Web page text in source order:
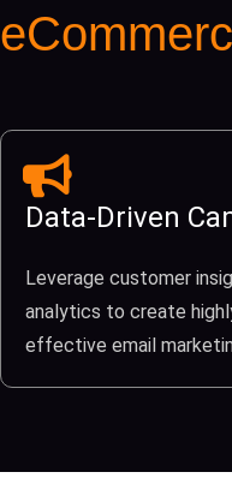
Data-Driven
Leverage customer
analytics to create
effective email